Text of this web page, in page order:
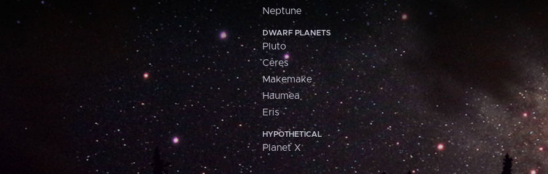
Neptune
DWARF PLANETS
Pluto
Ceres
Makemake
Haumea
Eris
HYPOTHETICAL
Planet X